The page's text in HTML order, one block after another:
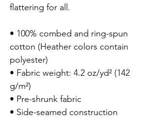
flattering for all.
• 100% combed and ring-spun
cotton (Heather colors contain
polyester)
• Fabric weight: 4.2 oz/yd² (142
g/m²)
• Pre-shrunk fabric
• Side-seamed construction